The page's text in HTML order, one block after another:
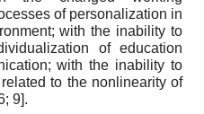
of personalization in
with the inability to
of education
with the inability to
to the nonlinearity of
9].